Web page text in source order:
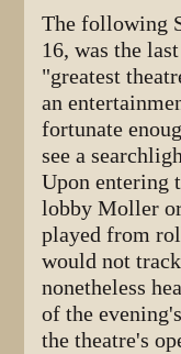
The following
16, was the
"greatest
an
fortunate
see a
Upon entering
lobby Moller
played from
would not
nonetheless
of the
the theatre's